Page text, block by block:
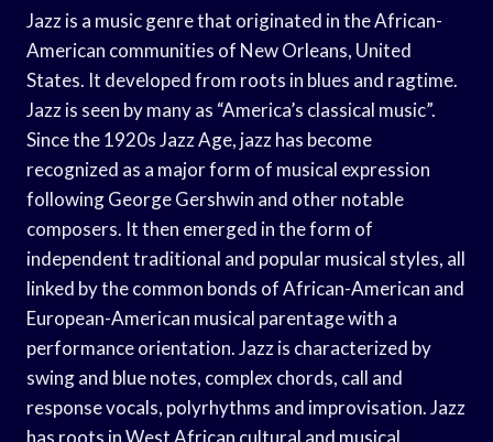
Jazz is a music genre that originated in the African-
American communities of New Orleans, United
States. It developed from roots in blues and ragtime.
Jazz is seen by many as “America’s classical music”.
Since the 1920s Jazz Age, jazz has become
recognized as a major form of musical expression
following George Gershwin and other notable
composers. It then emerged in the form of
independent traditional and popular musical styles, all
linked by the common bonds of African-American and
European-American musical parentage with a
performance orientation. Jazz is characterized by
swing and blue notes, complex chords, call and
response vocals, polyrhythms and improvisation. Jazz
has roots in West African cultural and musical